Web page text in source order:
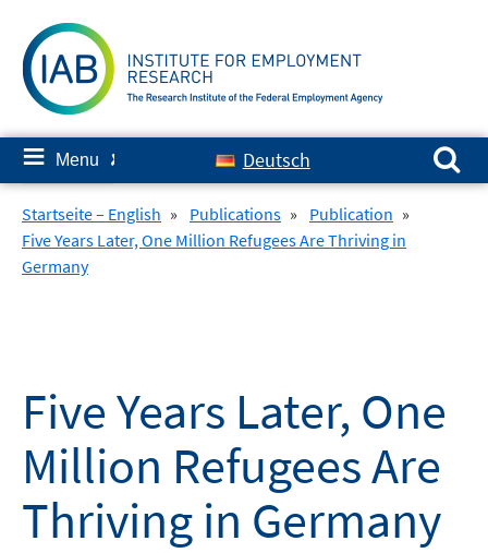
content
≡ Menu ✘ Deutsch
Search for:
Startseite – English » Publications » Publication »
Five Years Later, One Million Refugees Are Thriving in
Germany
Five Years Later, One
Million Refugees Are
Thriving in Germany